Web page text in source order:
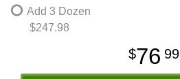
Add 3 Dozen
$247.98
76 99